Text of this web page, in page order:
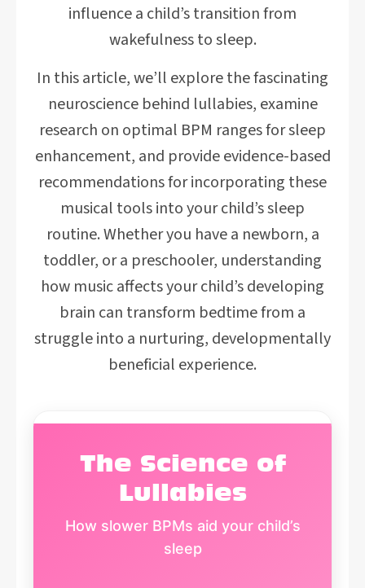
influence a child’s transition from
wakefulness to sleep.
In this article, we’ll explore the fascinating
neuroscience behind lullabies, examine
research on optimal BPM ranges for sleep
enhancement, and provide evidence-based
recommendations for incorporating these
musical tools into your child’s sleep
routine. Whether you have a newborn, a
toddler, or a preschooler, understanding
how music affects your child’s developing
brain can transform bedtime from a
struggle into a nurturing, developmentally
beneficial experience.
The Science of
Lullabies
How slower BPMs aid your child’s
sleep